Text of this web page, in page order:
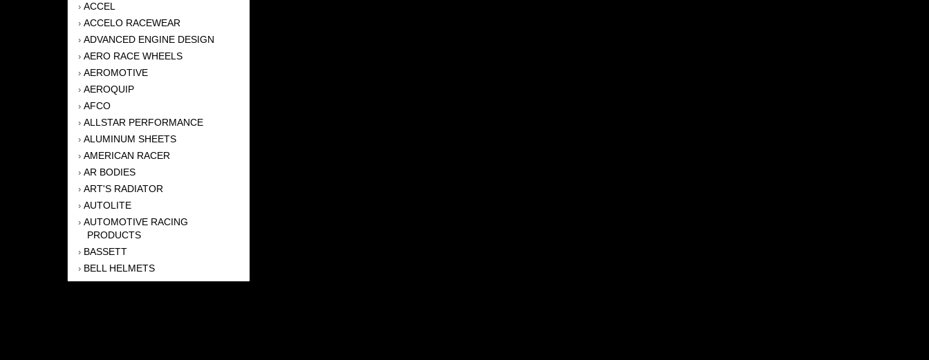
› ACCEL
› ACCELO RACEWEAR
› ADVANCED ENGINE DESIGN
› AERO RACE WHEELS
› AEROMOTIVE
› AEROQUIP
› AFCO
› ALLSTAR PERFORMANCE
› ALUMINUM SHEETS
› AMERICAN RACER
› AR BODIES
› ART'S RADIATOR
› AUTOLITE
› AUTOMOTIVE RACING
PRODUCTS
› BASSETT
› BELL HELMETS
BERNHEISEL RACE CARS